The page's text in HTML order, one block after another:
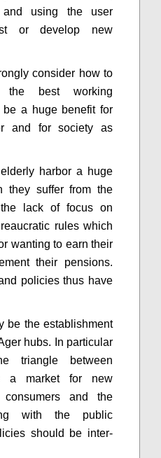
and using the user
or develop new
consider how to
the best working
a huge benefit for
and for society as
harbor a huge
they suffer from the
lack of focus on
rules which
wanting to earn their
their pensions.
policies thus have
be the establishment
hubs. In particular
triangle between
a market for new
and the
with the public
should be inter-